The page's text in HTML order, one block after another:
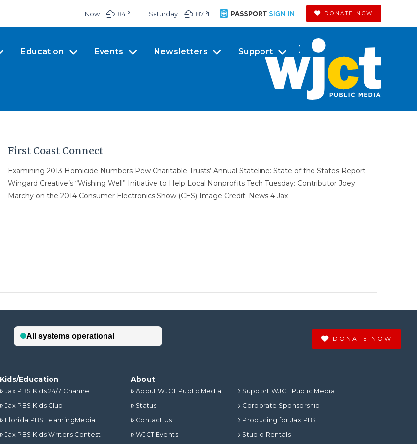
Now 84 °F Saturday 87 °F DONATE NOW
Education Events Newsletters Support
First Coast Connect
Examining 2013 Homicide Numbers Pew Charitable Trusts’ Annual Stateline: State of the States Report
Wingard Creative’s “Wishing Well” Initiative to Help Local Nonprofits Tech Tuesday: Contributor Joey
Marchy on the 2014 Consumer Electronics Show (CES) Image Credit: News 4 Jax
DONATE NOW
Kids/Education
Jax PBS Kids 24/7 Channel
Jax PBS Kids Club
Florida PBS LearningMedia
Jax PBS Kids Writers Contest
About
About WJCT Public Media
Status
Contact Us
WJCT Events
Support WJCT Public Media
Corporate Sponsorship
Producing for Jax PBS
Studio Rentals